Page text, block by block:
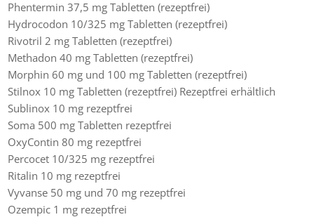
Phentermin 37,5 mg Tabletten (rezeptfrei)
Hydrocodon 10/325 mg Tabletten (rezeptfrei)
Rivotril 2 mg Tabletten (rezeptfrei)
Methadon 40 mg Tabletten (rezeptfrei)
Morphin 60 mg und 100 mg Tabletten (rezeptfrei)
Stilnox 10 mg Tabletten (rezeptfrei) Rezeptfrei erhältlich
Sublinox 10 mg rezeptfrei
Soma 500 mg Tabletten rezeptfrei
OxyContin 80 mg rezeptfrei
Percocet 10/325 mg rezeptfrei
Ritalin 10 mg rezeptfrei
Vyvanse 50 mg und 70 mg rezeptfrei
Ozempic 1 mg rezeptfrei